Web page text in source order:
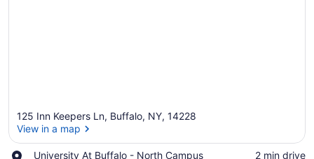
125 Inn Keepers Ln, Buffalo, NY, 14228
View in a map
University At Buffalo - North Campus
Place,
‪2 min drive‬